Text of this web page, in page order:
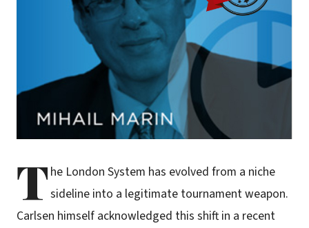
T he London System has evolved from a niche
sideline into a legitimate tournament weapon.
Carlsen himself acknowledged this shift in a recent